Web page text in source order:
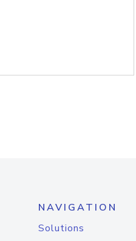
NAVIGATION
Solutions